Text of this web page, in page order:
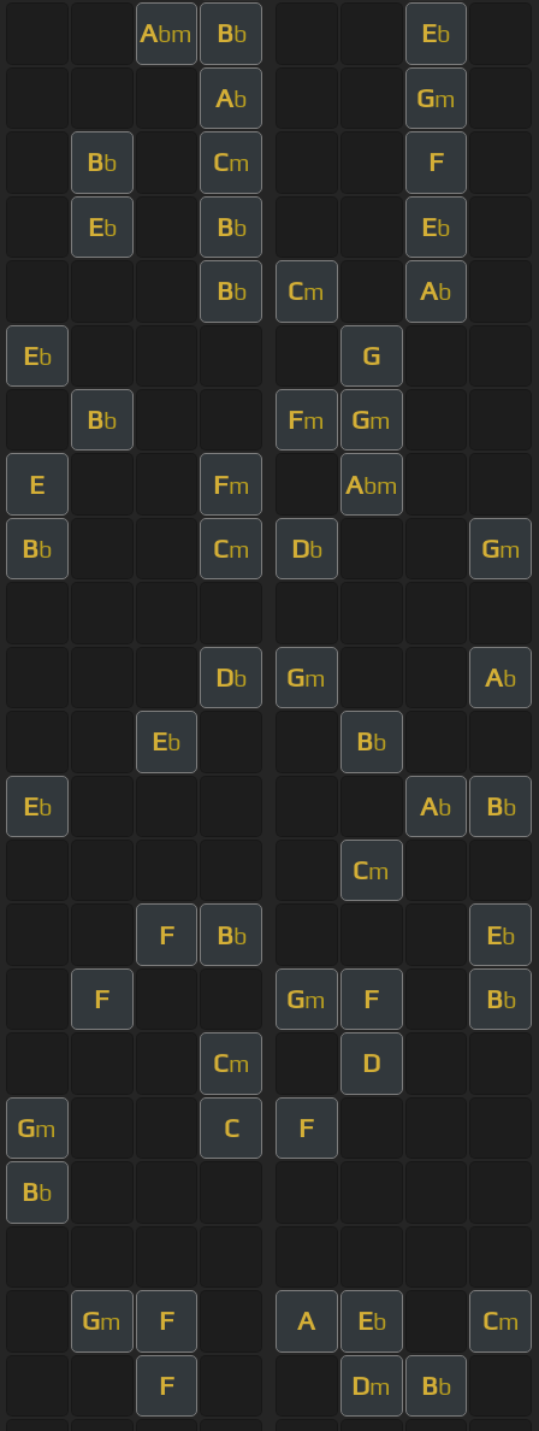
Abm Bb Eb
Ab Gm
Bb Cm F
Eb Bb Eb
Bb Cm Ab
Eb G
Bb Fm Gm
E Fm Abm
Bb Cm Db Gm
Db Gm Ab
Eb Bb
Eb Ab Bb
Cm
F Bb Eb
F Gm F Bb
Cm D
Gm C F
Bb
Gm F A Eb Cm
F Dm Bb